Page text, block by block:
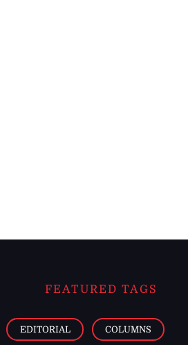
FEATURED TAGS
EDITORIAL COLUMNS